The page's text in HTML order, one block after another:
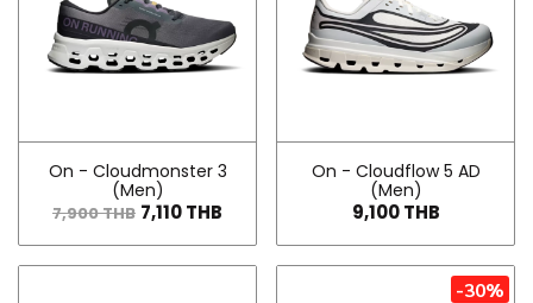
On - Cloudmonster 3
(Men)
7,900 THB 7,110 THB
On - Cloudflow 5 AD
(Men)
9,100 THB
-30%